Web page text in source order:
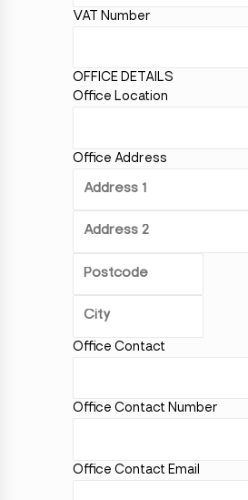
VAT Number
OFFICE DETAILS
Office Location
Office Address
Office Contact
Office Contact Number
Office Contact Email